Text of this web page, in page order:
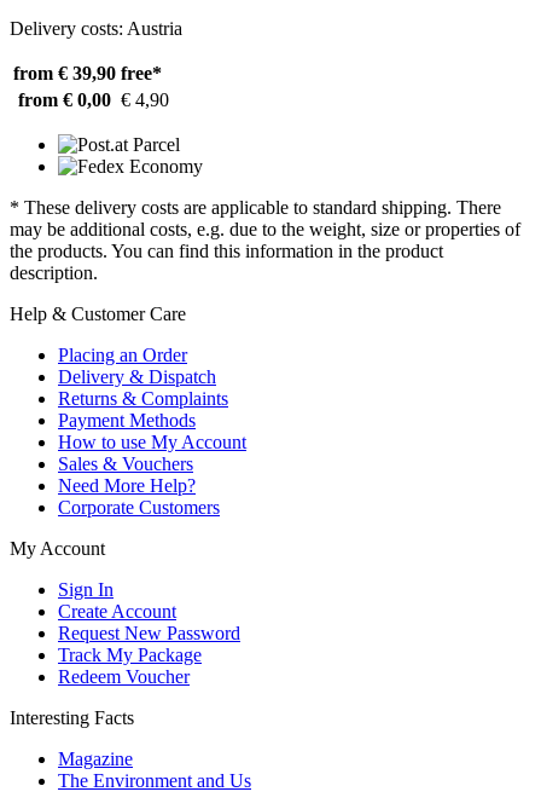
Delivery costs: Austria
from € 39,90 free*
from € 0,00 € 4,90
* These delivery costs are applicable to standard shipping. There
may be additional costs, e.g. due to the weight, size or properties of
the products. You can find this information in the product
description.
Help & Customer Care
Placing an Order
Delivery & Dispatch
Returns & Complaints
Payment Methods
How to use My Account
Sales & Vouchers
Need More Help?
Corporate Customers
My Account
Sign In
Create Account
Request New Password
Track My Package
Redeem Voucher
Interesting Facts
Magazine
The Environment and Us